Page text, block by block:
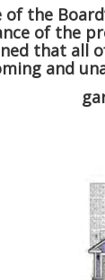
of the
of the
that all
and